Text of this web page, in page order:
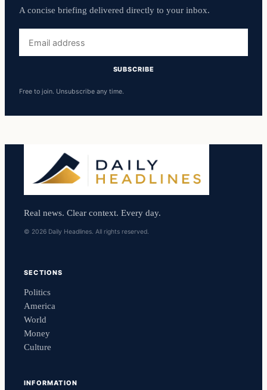
A concise briefing delivered directly to your inbox.
address
SUBSCRIBE
Free to join. Unsubscribe any time.
Real news. Clear context. Every day.
© 2026 Daily Headlines. All rights reserved.
SECTIONS
Politics
America
World
Money
Culture
INFORMATION